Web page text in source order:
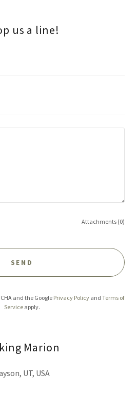
us a line!
Attachments (0)
SEND
and the Google Privacy Policyand Terms of
Service apply.
Marion
UT, USA